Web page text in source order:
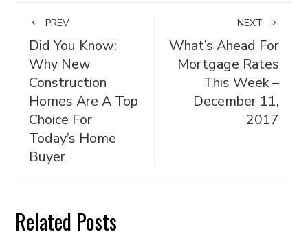
PREV
Did You Know:
Why New
Construction
Homes Are A Top
Choice For
Today’s Home
Buyer
NEXT
What’s Ahead For
Mortgage Rates
This Week –
December 11,
2017
Related Posts